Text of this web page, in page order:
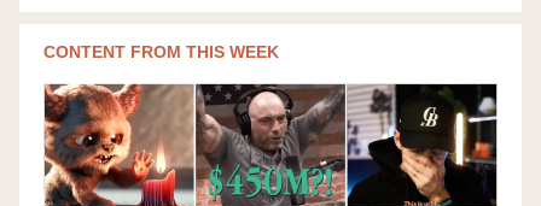
CONTENT FROM THIS WEEK